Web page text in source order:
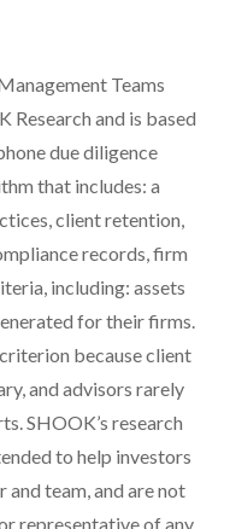
Teams
Research and is based
due diligence
that includes: a
client retention,
records, firm
including: assets
for their firms.
because client
and advisors rarely
SHOOK’s research
to help investors
team, and are not
representative of any